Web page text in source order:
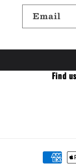
Email
Find